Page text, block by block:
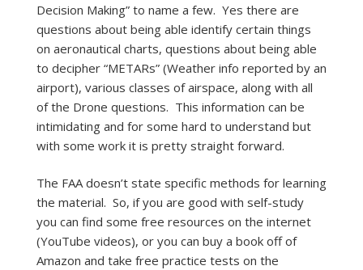
Decision Making” to name a few. Yes there are
questions about being able identify certain things
on aeronautical charts, questions about being able
to decipher “METARs” (Weather info reported by an
airport), various classes of airspace, along with all
of the Drone questions. This information can be
intimidating and for some hard to understand but
with some work it is pretty straight forward.
The FAA doesn’t state specific methods for learning
the material. So, if you are good with self-study
you can find some free resources on the internet
(YouTube videos), or you can buy a book off of
Amazon and take free practice tests on the